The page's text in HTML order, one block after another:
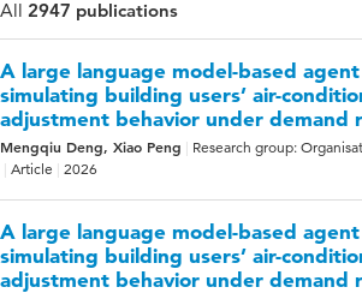
All 2947 publications
A large language model-based
simulating building users’ air-
adjustment behavior under demand
Mengqiu Deng, Xiao Peng
Research group:
Article
2026
A large language model-based
simulating building users’ air-
adjustment behavior under demand